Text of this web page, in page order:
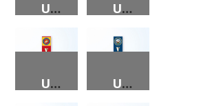
US ARMY VETERAN PORCH SIGN US COAST GUARD VETERAN PORCH SIGN
US MARINE VETERAN PORCH SIGN US NAVY VETERAN PORCH SIGN